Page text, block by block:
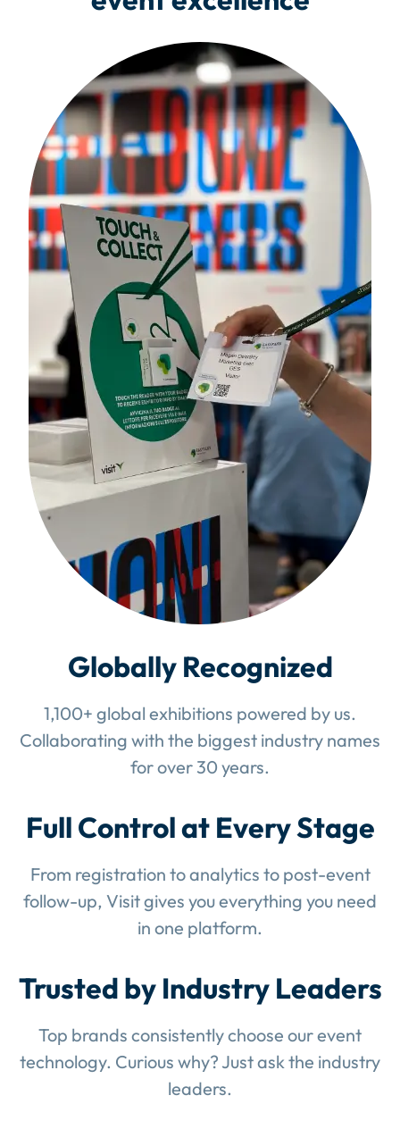
Globally Recognized
1,100+ global exhibitions powered by us.
Collaborating with the biggest industry names
for over 30 years.
Full Control at Every Stage
From registration to analytics to post-event
follow-up, Visit gives you everything you need
in one platform.
Trusted by Industry Leaders
Top brands consistently choose our event
technology. Curious why? Just ask the industry
leaders.